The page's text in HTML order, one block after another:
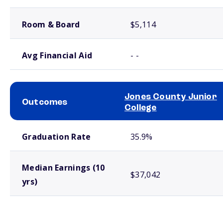
Room & Board $5,114
Avg Financial Aid - -
Outcomes
Jones County Junior
College
Graduation Rate 35.9%
Median Earnings (10
yrs)
$37,042